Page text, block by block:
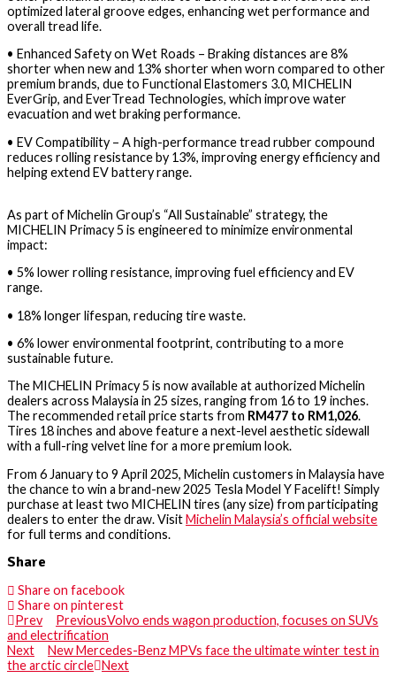
optimized lateral groove edges, enhancing wet performance and
overall tread life.
• Enhanced Safety on Wet Roads – Braking distances are8%
shorter when newand 13% shorter when worn compared to other
premium brands, due to Functional Elastomers 3.0, MICHELIN
EverGrip, and EverTread Technologies, which improve water
evacuation and wet braking performance.
• EV Compatibility – Ahigh-performance tread rubber compound
reduces rolling resistance by 13%, improving energy efficiency and
helpingextend EV battery range.
As part ofMichelin Group’s “All Sustainable” strategy, the
MICHELIN Primacy 5 is engineered to minimize environmental
impact:
• 5% lower rolling resistance, improving fuel efficiency and EV
range.
• 18% longer lifespan, reducing tire waste.
• 6% lower environmental footprint, contributing to a more
sustainable future.
The MICHELIN Primacy 5 is now available atauthorized Michelin
dealers across Malaysia in 25 sizes, ranging from 16 to 19 inches.
Therecommended retail pricestarts from RM477 to RM1,026.
Tires 18 inches and abovefeature a next-level aesthetic sidewall
with a full-ring velvet linefor a more premium look.
From 6 January to 9 April 2025, Michelin customers in Malaysia have
the chance to win a brand-new 2025 Tesla Model Y Facelift! Simply
purchase at least two MICHELIN tires (any size) from participating
dealers to enter the draw. VisitMichelin Malaysia’s official website
for full terms and conditions.
Share
Share on facebook
Share on pinterest
Prev
PreviousVolvo ends wagon production, focuses on SUVs
and electrification
Next
New Mercedes-Benz MPVs face the ultimate winter test in
the arctic circle Next